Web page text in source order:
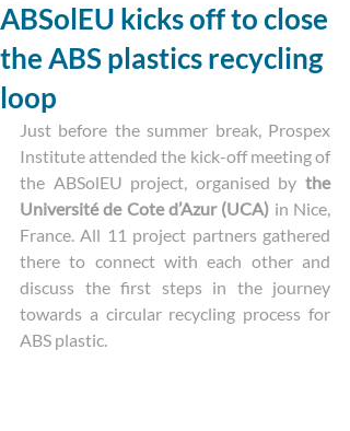
ABSolEU kicks off to close
the ABS plastics recycling
loop
Just before the summer break, Prospex
Institute attended the kick-off meeting of
the ABSolEU project, organised by the
Université de Cote d’Azur (UCA) in Nice,
France. All 11 project partners gathered
there to connect with each other and
discuss the first steps in the journey
towards a circular recycling process for
ABS plastic.